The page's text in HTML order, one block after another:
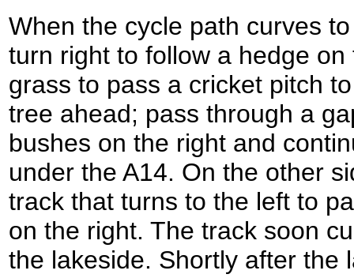
When the cycle path curves
turn right to follow a hedge
grass to pass a cricket pitch
tree ahead; pass through a
bushes on the right and
under the A14. On the other
track that turns to the left to
on the right. The track soon
the lakeside. Shortly after the